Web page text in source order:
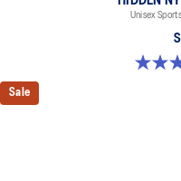
Unisex
5.0 out of 5 stars. 3 reviews
Sale